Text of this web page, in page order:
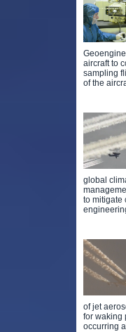
aircraft to
sampling
of the
global
to mitigate
of jet
for waking
occurring